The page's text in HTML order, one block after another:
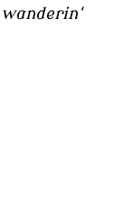
wanderin'